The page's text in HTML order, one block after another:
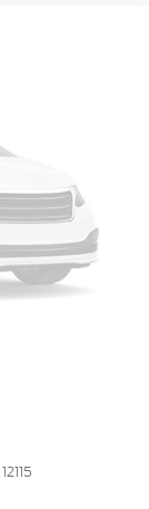
12115